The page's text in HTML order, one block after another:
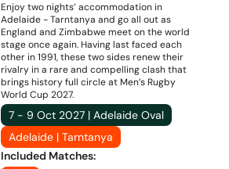
Enjoy two nights’ accommodation in
Adelaide - Tarntanya and go all out as
England and Zimbabwe meet on the world
stage once again. Having last faced each
other in 1991, these two sides renew their
rivalry in a rare and compelling clash that
brings history full circle at Men’s Rugby
World Cup 2027.
7 - 9 Oct 2027 | Adelaide Oval
Adelaide | Tarntanya
Included Matches: